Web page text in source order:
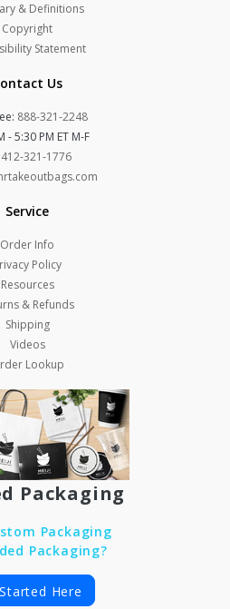
& Definitions
Copyright
Statement
Us
888-321-2248
- 5:30 PM ET M-F
412-321-1776
Service
Order Info
Policy
Resources
& Refunds
Shipping
Videos
Lookup
Packaging
Packaging
Packaging?
Here